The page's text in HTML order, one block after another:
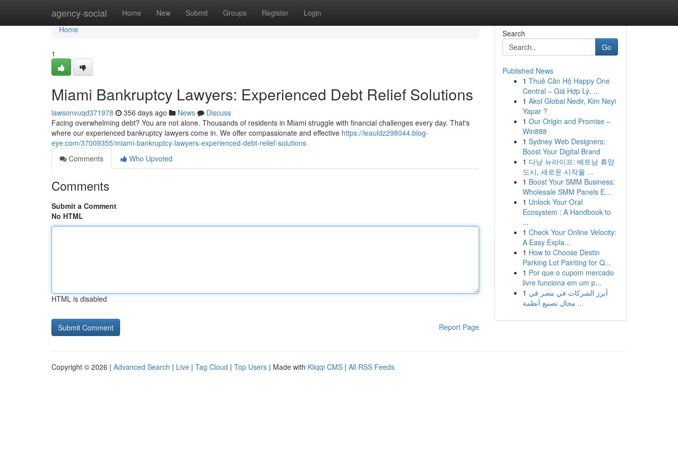
agency-social Home New Submit Groups Register Login
Home
Home
1
Miami Bankruptcy Lawyers: Experienced Debt Relief Solutions
lawsonvuqd371978 356 days ago News
Discuss
Facing overwhelming debt? You are not alone. Thousands of residents in Miami struggle with financial challenges every day. That's
where our experienced bankruptcy lawyers come in. We offer compassionate and effective https://leauldz298044.blog-
eye.com/37009355/miami-bankruptcy-lawyers-experienced-debt-relief-solutions
Comments
Who Upvoted
Comments
Submit a Comment
No HTML
HTML is disabled
Report Page
Search
Go
Published News
1 Thuê Căn Hộ Happy One
Central – Giá Hợp Lý, ...
1 Akol Global Nedir, Kim Neyi
Yapar ?
1 Our Origin and Promise –
Win888
1 Sydney Web Designers:
Boost Your Digital Brand
1 다낭 뉴라이프: 베트남 휴양
도시, 새로운 시작을 ...
1 Boost Your SMM Business:
Wholesale SMM Panels E...
1 Unlock Your Oral
Ecosystem : A Handbook to
...
1 Check Your Online Velocity:
A Easy Expla...
1 How to Choose Destin
Parking Lot Painting for Q...
1 Por que o cupom mercado
livre funciona em um p...
1 أبرز الشركات في مصر في
مجال تصنيع أنظمة ...
Copyright © 2026 | Advanced Search | Live | Tag Cloud | Top Users | Made with Kliqqi CMS | All RSS Feeds